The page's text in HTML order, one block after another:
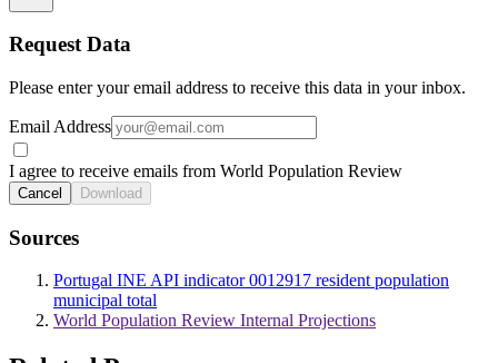
Request Data
Please enter your email address to receive this data in your inbox.
Email Address
I agree to receive emails from World Population Review
Cancel Download
Sources
Portugal INE API indicator 0012917 resident population
municipal total
World Population Review Internal Projections